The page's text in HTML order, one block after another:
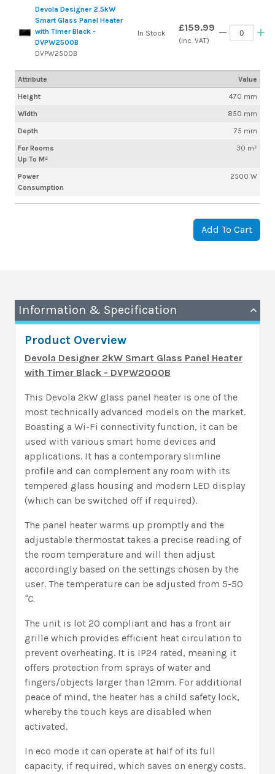
Devola Designer 2.5kW
Smart Glass Panel Heater
with Timer Black -
DVPW2500B
DVPW2500B
Height
470 mm
Width
850 mm
Depth
75 mm
For Rooms
Up To M²
30 m²
Power
Consumption
2500 W
In Stock £159.99
(inc. VAT)
Attribute Value
Add To Cart
Information & Specification
Product Overview
Devola Designer 2kW Smart Glass Panel Heater
with Timer Black - DVPW2000B
This Devola 2kW glass panel heater is one of the
most technically advanced models on the market.
Boasting a Wi-Fi connectivity function, it can be
used with various smart home devices and
applications. It has a contemporary slimline
profile and can complement any room with its
tempered glass housing and modern LED display
(which can be switched off if required).
The panel heater warms up promptly and the
adjustable thermostat takes a precise reading of
the room temperature and will then adjust
accordingly based on the settings chosen by the
user. The temperature can be adjusted from 5-50
°C.
The unit is lot 20 compliant and has a front air
grille which provides efficient heat circulation to
prevent overheating. It is IP24 rated, meaning it
offers protection from sprays of water and
fingers/objects larger than 12mm. For additional
peace of mind, the heater has a child safety lock,
whereby the touch keys are disabled when
activated.
In eco mode it can operate at half of its full
capacity, if required, which saves on energy costs.